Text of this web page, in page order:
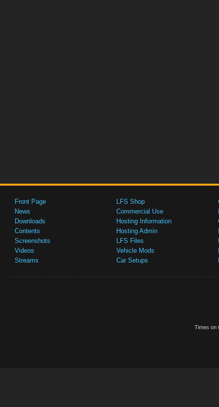
Front Page
News
Downloads
Contents
Screenshots
Videos
Streams
LFS Shop
Commercial Use
Hosting Information
Hosting Admin
LFS Files
Vehicle Mods
Car Setups
Times on